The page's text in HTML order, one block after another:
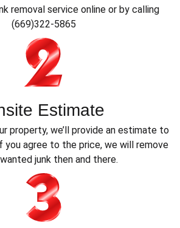
removal service online or by calling
(669)322-5865
Estimate
property, we’ll provide an estimate to
you agree to the price, we will remove
junk then and there.